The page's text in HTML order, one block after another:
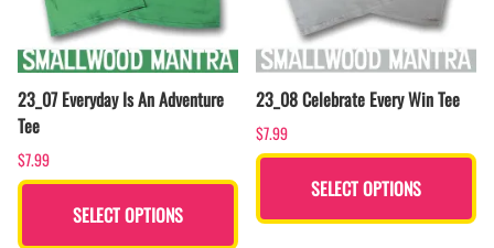
23_07 Everyday Is An Adventure
Tee
$7.99
SELECT OPTIONS
23_08 Celebrate Every Win Tee
$7.99
SELECT OPTIONS